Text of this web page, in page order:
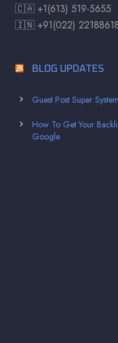
🇨🇦 +1(613) 519-5655
🇮🇳 +91(022)
BLOG UPDATES
Guest Post Super System
How To Get Your
Google